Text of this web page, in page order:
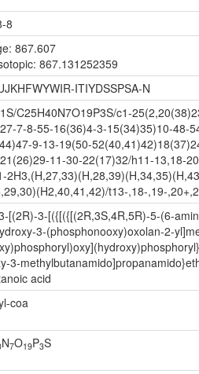
8
867.607
867.131252359
ITIYDSSPSA-N
C25H40N7O19P3S/c1-
7-8-55-16(36)4-3-15(34)35)10-48-
9-13-19(50-
11-30-22(17)32/h11-13,18-
t13-,18-,19-
[(2R)-3-[({[({[(2R,3S,4R,5R)-5-(6-
3-(phosphonooxy)oxolan-2-
3-
acid
coa
N7O19P3S